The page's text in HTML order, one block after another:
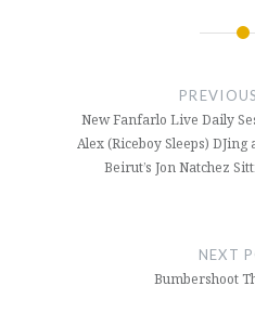
New Fanfarlo Live Daily
Alex (Riceboy Sleeps) DJing
Beirut’s Jon Natchez
NEXT
Bumbershoot